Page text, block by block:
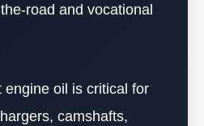
road and vocational
engine oil is critical for
camshafts,